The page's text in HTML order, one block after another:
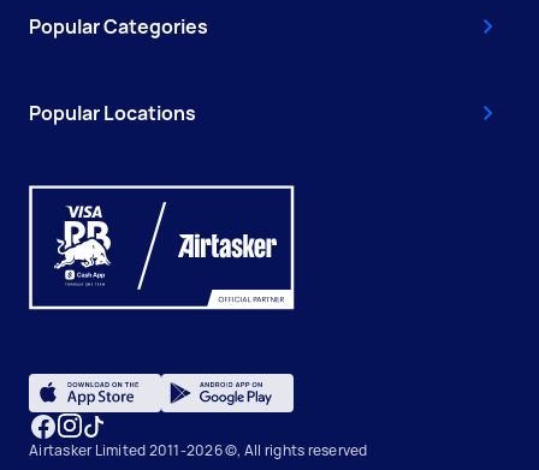
Popular Categories
Popular Locations
Airtasker Limited 2011-2026 ©, All rights reserved